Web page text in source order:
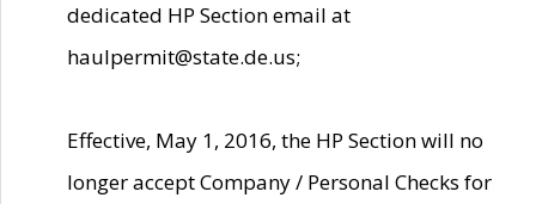
dedicated HP Section email at
haulpermit@state.de.us;
Effective, May 1, 2016, the HP Section will no
longer accept Company / Personal Checks for